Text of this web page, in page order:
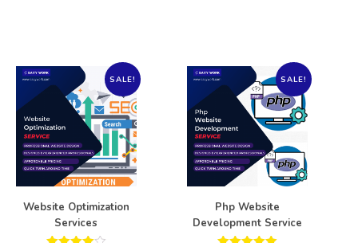
SALE!
Website Optimization
Services
SALE!
Php Website
Development Service